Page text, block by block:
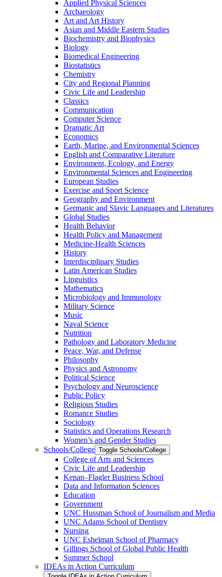
Applied Physical Sciences
Archaeology
Art and Art History
Asian and Middle Eastern Studies
Biochemistry and Biophysics
Biology
Biomedical Engineering
Biostatistics
Chemistry
City and Regional Planning
Civic Life and Leadership
Classics
Communication
Computer Science
Dramatic Art
Economics
Earth, Marine, and Environmental Sciences
English and Comparative Literature
Environment, Ecology, and Energy
Environmental Sciences and Engineering
European Studies
Exercise and Sport Science
Geography and Environment
Germanic and Slavic Languages and Literatures
Global Studies
Health Behavior
Health Policy and Management
Medicine-​Health Sciences
History
Interdisciplinary Studies
Latin American Studies
Linguistics
Mathematics
Microbiology and Immunology
Military Science
Music
Naval Science
Nutrition
Pathology and Laboratory Medicine
Peace, War, and Defense
Philosophy
Physics and Astronomy
Political Science
Psychology and Neuroscience
Public Policy
Religious Studies
Romance Studies
Sociology
Statistics and Operations Research
Women’s and Gender Studies
Schools/​College Toggle Schools/​College
College of Arts and Sciences
Civic Life and Leadership
Kenan–Flagler Business School
Data and Information Sciences
Education
Government
UNC Hussman School of Journalism and Media
UNC Adams School of Dentistry
Nursing
UNC Eshelman School of Pharmacy
Gillings School of Global Public Health
Summer School
IDEAs in Action Curriculum